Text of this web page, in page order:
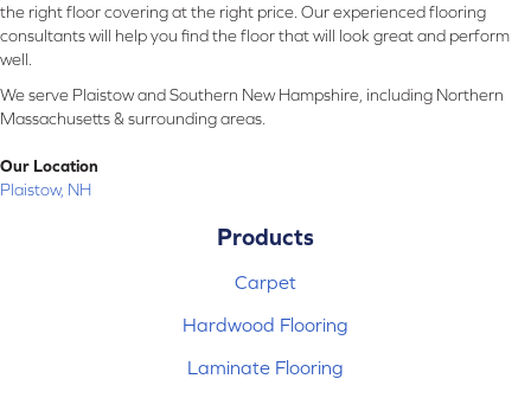
the right floor covering at the right price. Our experienced flooring
consultants will help you find the floor that will look great and perform
well.
We serve Plaistow and Southern New Hampshire, including Northern
Massachusetts & surrounding areas.
Our Location
Plaistow, NH
Products
Carpet
Hardwood Flooring
Laminate Flooring